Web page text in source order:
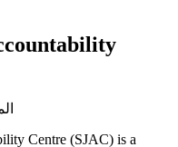
Centre (SJAC) is a